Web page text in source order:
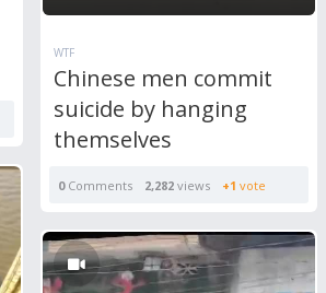
WTF
Chinese men commit
suicide by hanging
themselves
0Comments 2,282 views +1 vote